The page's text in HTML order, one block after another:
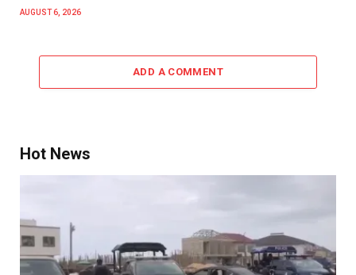
AUGUST 6, 2026
ADD A COMMENT
Hot News